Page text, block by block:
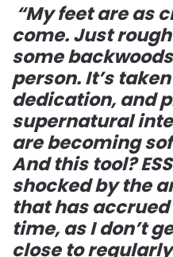
“My feet are as
come. Just
some
person. It’s
dedication, and
supernatural
are becoming
And this tool?
shocked by the
that has
time, as I don’t
close to